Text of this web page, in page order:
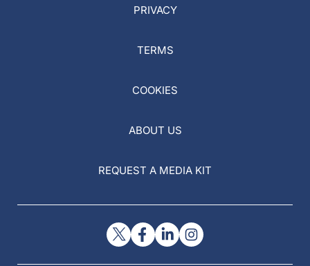
PRIVACY
TERMS
COOKIES
ABOUT US
REQUEST A MEDIA KIT